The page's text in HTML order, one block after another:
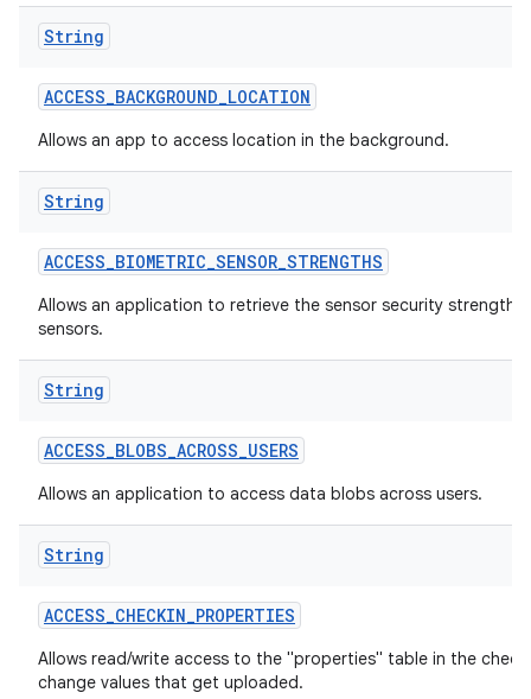
String
ACCESS_BACKGROUND_LOCATION
Allows an app to access location in the background.
String
ACCESS_BIOMETRIC_SENSOR_STRENGTHS
Allows an application to retrieve the sensor security
sensors.
String
ACCESS_BLOBS_ACROSS_USERS
Allows an application to access data blobs across users.
String
ACCESS_CHECKIN_PROPERTIES
Allows read/write access to the "properties" table in the
change values that get uploaded.